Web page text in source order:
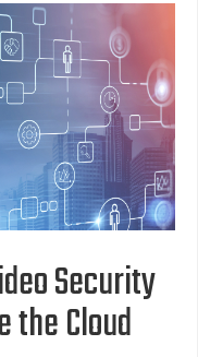
Security
the Cloud